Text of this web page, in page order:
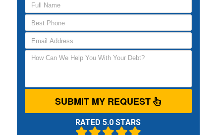
SUBMIT MY REQUEST
RATED 5.0 STARS